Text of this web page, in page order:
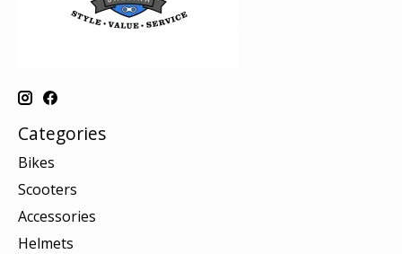
Categories
Bikes
Scooters
Accessories
Helmets